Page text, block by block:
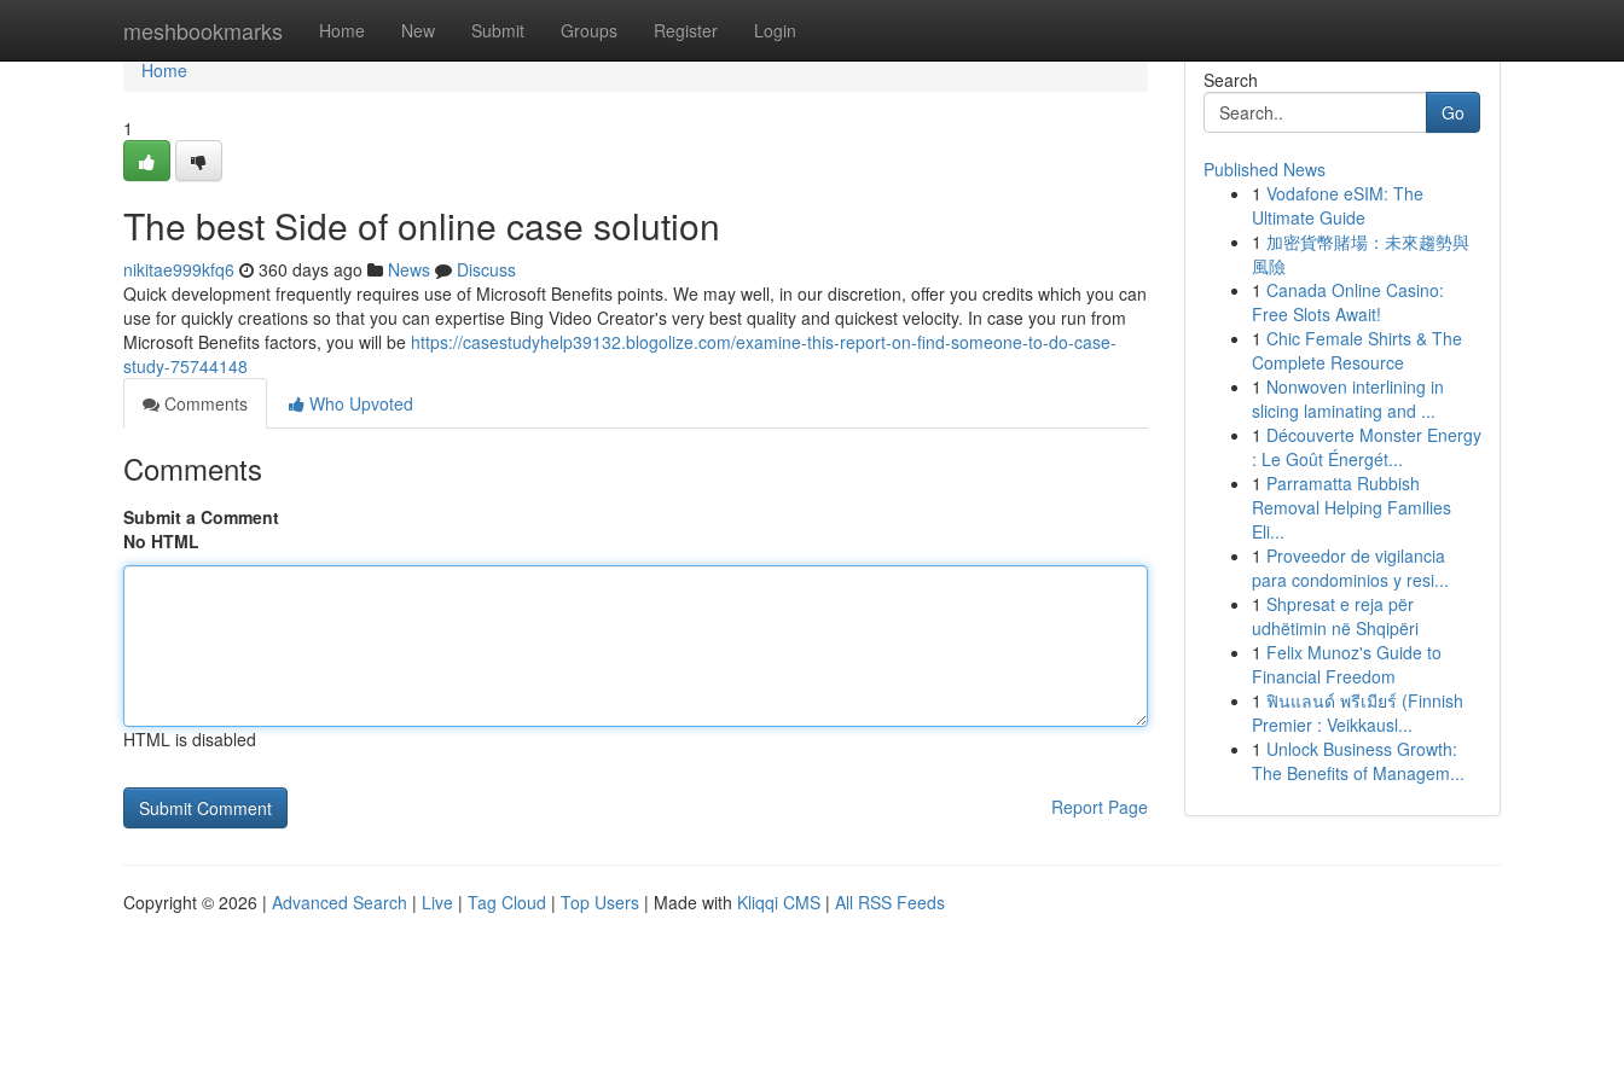
meshbookmarks Home New Submit Groups Register Login
Home
Home
1
The best Side of online case solution
nikitae999kfq6 360 days ago News
Discuss
Quick development frequently requires use of Microsoft Benefits points. We may well, in our discretion, offer you credits which you can
use for quickly creations so that you can expertise Bing Video Creator's very best quality and quickest velocity. In case you run from
Microsoft Benefits factors, you will be https://casestudyhelp39132.blogolize.com/examine-this-report-on-find-someone-to-do-case-
study-75744148
Comments
Who Upvoted
Comments
Submit a Comment
No HTML
HTML is disabled
Report Page
Search
Go
Published News
1 Vodafone eSIM: The
Ultimate Guide
1 加密貨幣賭場：未來趨勢與
風險
1 Canada Online Casino:
Free Slots Await!
1 Chic Female Shirts & The
Complete Resource
1 Nonwoven interlining in
slicing laminating and ...
1 Découverte Monster Energy
: Le Goût Énergét...
1 Parramatta Rubbish
Removal Helping Families
Eli...
1 Proveedor de vigilancia
para condominios y resi...
1 Shpresat e reja për
udhëtimin në Shqipëri
1 Felix Munoz's Guide to
Financial Freedom
1 ฟินแลนด์ พรีเมียร์ (Finnish
Premier : Veikkausl...
1 Unlock Business Growth:
The Benefits of Managem...
Copyright © 2026 | Advanced Search | Live | Tag Cloud | Top Users | Made with Kliqqi CMS | All RSS Feeds